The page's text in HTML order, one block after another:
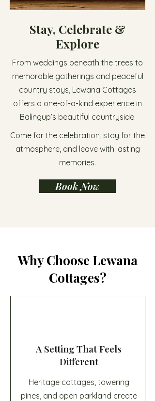
Stay, Celebrate &
Explore
From weddings beneath the trees to
memorable gatherings and peaceful
country stays, Lewana Cottages
offers a one-of-a-kind experience in
Balingup’s beautiful countryside.
Come for the celebration, stay for the
atmosphere, and leave with lasting
memories.
Book Now
Why Choose Lewana
Cottages?
A Setting That Feels
Different
Heritage cottages, towering
pines, and open parkland create